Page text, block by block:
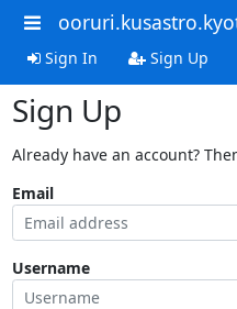
Sign In Sign Up
Sign Up
Already have an account?
Email
Username